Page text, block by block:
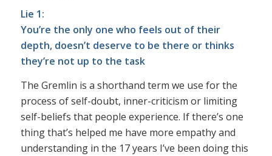
Lie 1:
You’re the only one who feels out of their
depth, doesn’t deserve to be there or thinks
they’re not up to the task
The Gremlin is a shorthand term we use for the
process of self-doubt, inner-criticism or limiting
self-beliefs that people experience. If there’s one
thing that’s helped me have more empathy and
understanding in the 17 years I’ve been doing this